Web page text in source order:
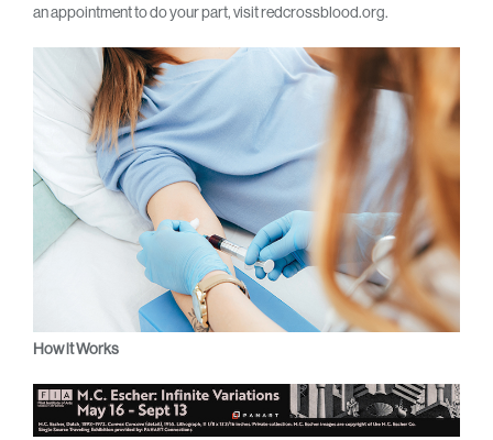
an appointment to do your part, visit redcrossblood.org.
How it Works